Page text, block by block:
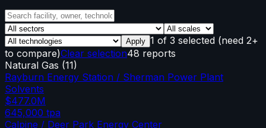
Apply 1 of 3 selected (need 2+
to compare)Clear selection48 reports
Natural Gas (11)
Rayburn Energy Station / Sherman Power Plant
Solvents
$477.0M
645,000 tpa
Calpine / Deer Park Energy Center